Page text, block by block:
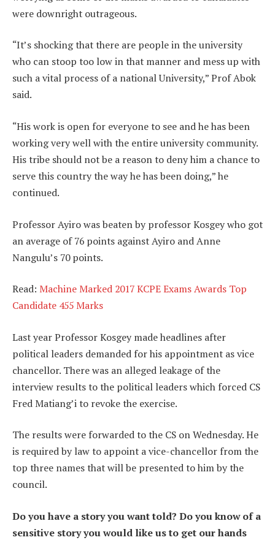
were downright outrageous.
“It’s shocking that there are people in the university
who can stoop too low in that manner and mess up with
such a vital process of a national University,” Prof Abok
said.
“His work is open for everyone to see and he has been
working very well with the entire university community.
His tribe should not be a reason to deny him a chance to
serve this country the way he has been doing,” he
continued.
Professor Ayiro was beaten by professor Kosgey who got
an average of 76 points against Ayiro and Anne
Nangulu’s 70 points.
Read: Machine Marked 2017 KCPE Exams Awards Top
Candidate 455 Marks
Last year Professor Kosgey made headlines after
political leaders demanded for his appointment as vice
chancellor. There was an alleged leakage of the
interview results to the political leaders which forced CS
Fred Matiang’i to revoke the exercise.
The results were forwarded to the CS on Wednesday. He
is required by law to appoint a vice-chancellor from the
top three names that will be presented to him by the
council.
Do you have a story you want told? Do you know of a
sensitive story you would like us to get our hands